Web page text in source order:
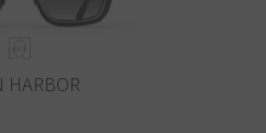
HARBOR